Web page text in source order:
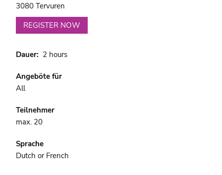
3080 Tervuren
REGISTER NOW
Dauer 2 hours
Angeböte für
All
Teilnehmer
max. 20
Sprache
Dutch or French